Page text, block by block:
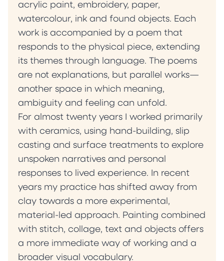
acrylic paint, embroidery, paper,
watercolour, ink and found objects. Each
work is accompanied by a poem that
responds to the physical piece, extending
its themes through language. The poems
are not explanations, but parallel works—
another space in which meaning,
ambiguity and feeling can unfold.
For almost twenty years I worked primarily
with ceramics, using hand-building, slip
casting and surface treatments to explore
unspoken narratives and personal
responses to lived experience. In recent
years my practice has shifted away from
clay towards a more experimental,
material-led approach. Painting combined
with stitch, collage, text and objects offers
a more immediate way of working and a
broader visual vocabulary.